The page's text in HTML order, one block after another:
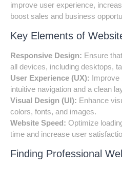
improve user experience,
boost sales and business
Key Elements of
Responsive Design: Ensure
all devices, including desktops,
User Experience (UX): Improve
intuitive navigation and a clean
Visual Design (UI): Enhance
colors, fonts, and images.
Website Speed: Optimize
time and increase user
Finding Professional